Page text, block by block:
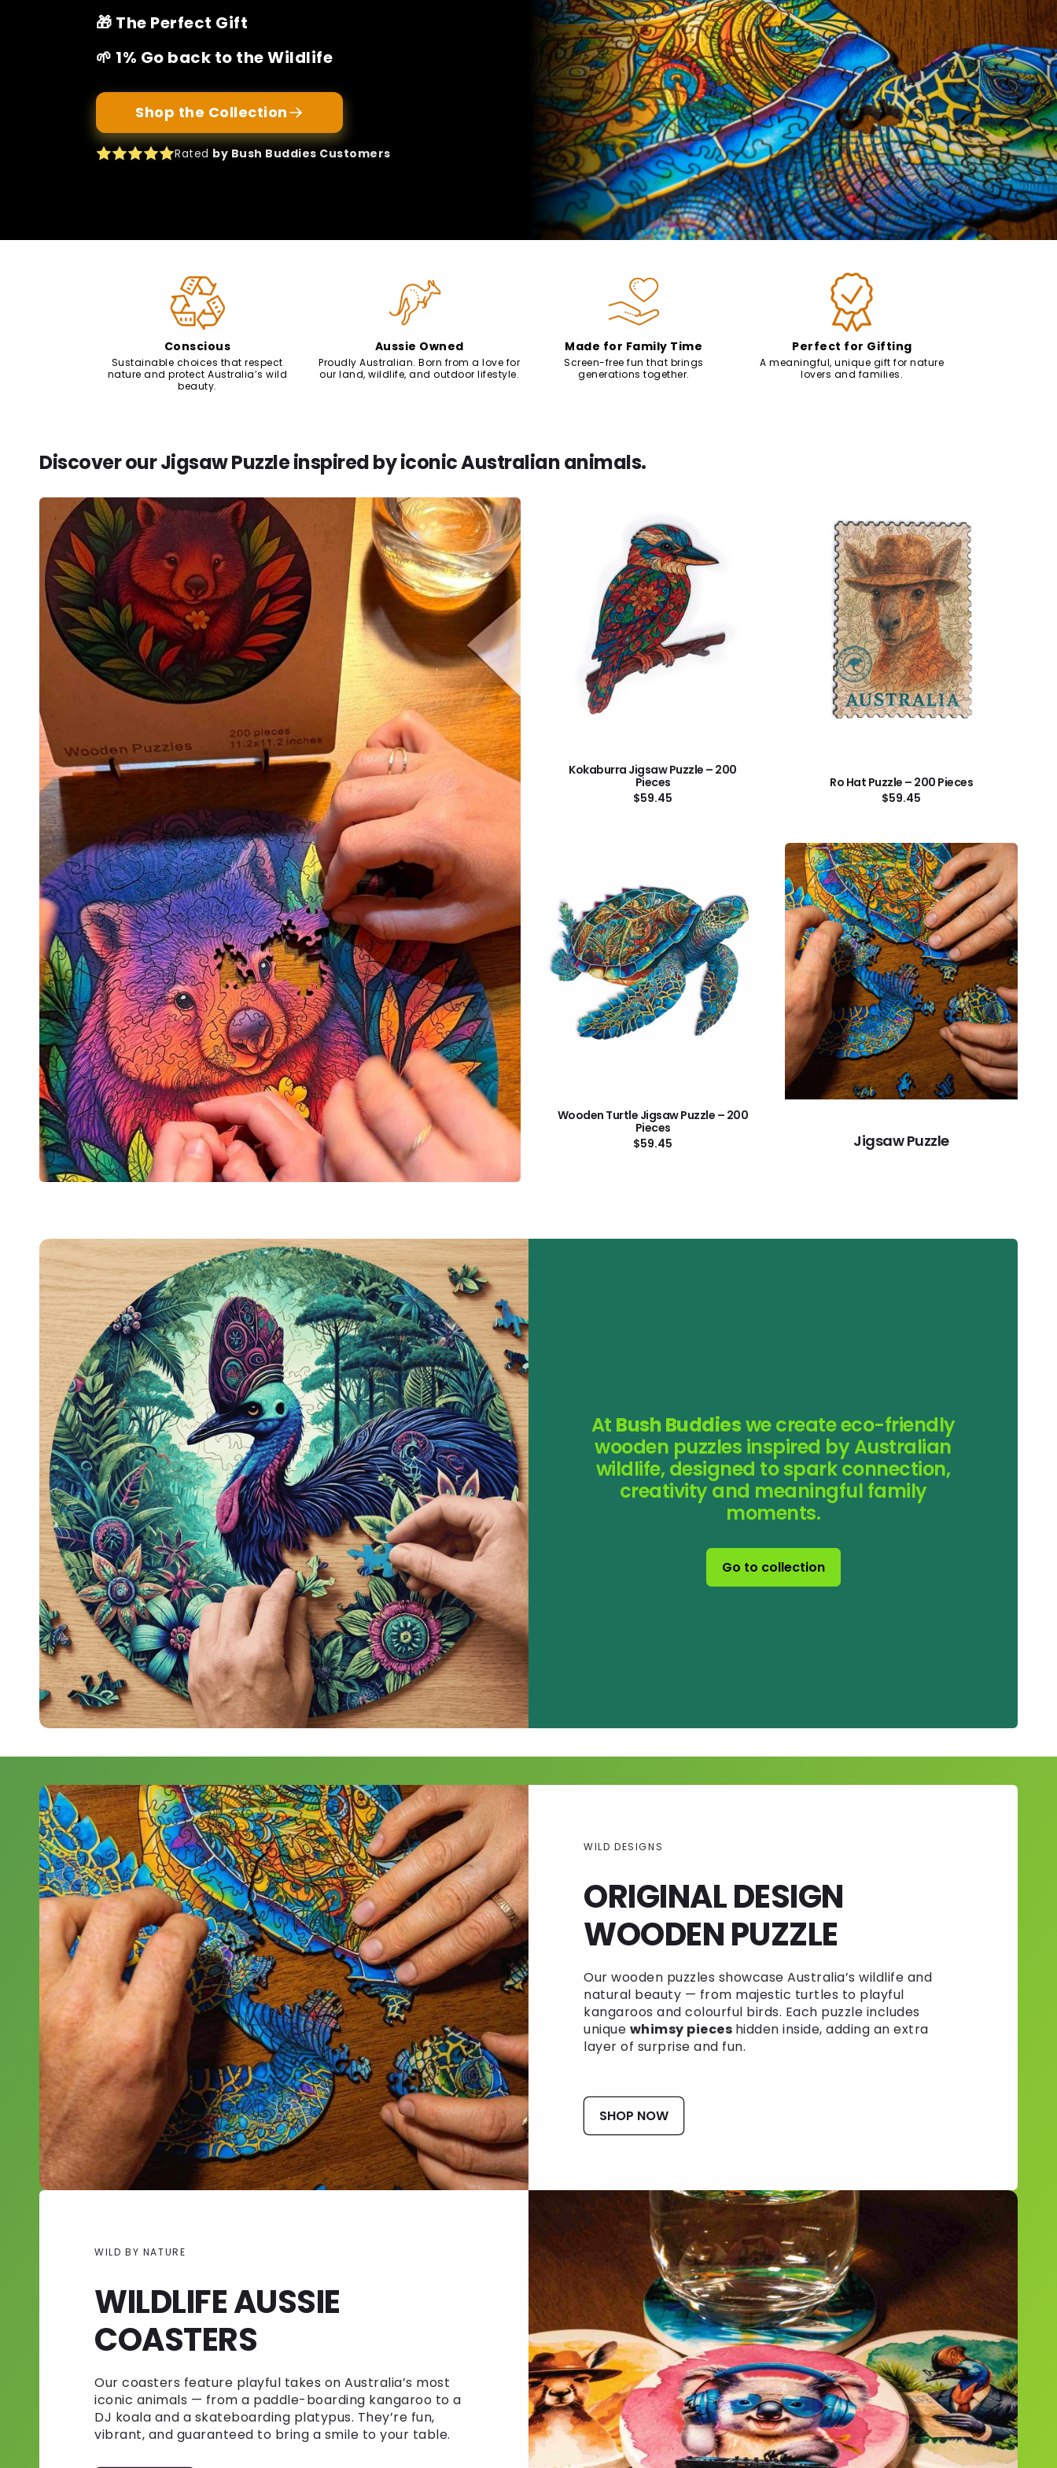
🎁 The Perfect Gift
🌱 1% Go back to the Wildlife
Shop the Collection
Rated by Bush Buddies Customers
Conscious
Sustainable choices that respect
nature and protect Australia’s wild
beauty.
Aussie Owned
Proudly Australian. Born from a love for
our land, wildlife, and outdoor lifestyle.
Made for Family Time
Screen-free fun that brings
generations together.
Perfect for Gifting
A meaningful, unique gift for nature
lovers and families.
Discover our Jigsaw Puzzle inspired by iconic Australian animals.
Kokaburra Jigsaw Puzzle – 200
Pieces
Regular
$59.45
Wooden Turtle Jigsaw Puzzle – 200
Pieces
Regular
$59.45
Ro Hat Puzzle – 200 Pieces
Regular
$59.45
Jigsaw Puzzle
At Bush Buddieswe create eco-friendly
wooden puzzles inspired by Australian
wildlife, designed to spark connection,
creativity and meaningful family
moments.
Go to collection
WILD DESIGNS
ORIGINAL DESIGN
WOODEN PUZZLE
Our wooden puzzles showcase Australia’s wildlife and
natural beauty — from majestic turtles to playful
kangaroos and colourful birds. Each puzzle includes
unique whimsy pieces hidden inside, adding an extra
layer of surprise and fun.
SHOP NOW
WILD BY NATURE
WILDLIFE AUSSIE
COASTERS
Our coasters feature playful takes on Australia’s most
iconic animals — from a paddle-boarding kangaroo to a
DJ koala and a skateboarding platypus. They’re fun,
vibrant, and guaranteed to bring a smile to your table.